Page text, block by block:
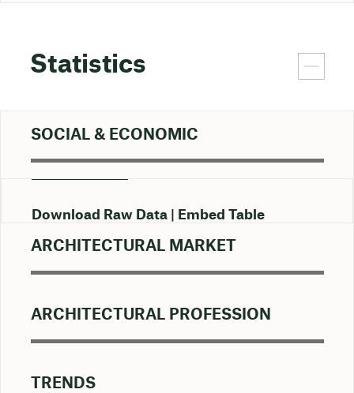
Statistics
SOCIAL & ECONOMIC
Download Raw Data Embed Table
ARCHITECTURAL MARKET
ARCHITECTURAL PROFESSION
TRENDS